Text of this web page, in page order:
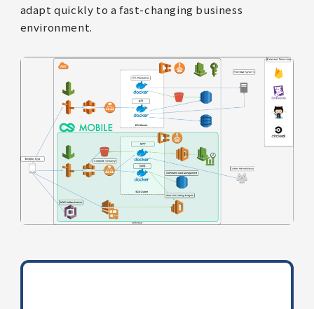
adapt quickly to a fast-changing business
environment.